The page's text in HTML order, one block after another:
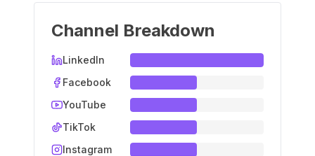
Channel Breakdown
LinkedIn
Facebook
YouTube
TikTok
Instagram